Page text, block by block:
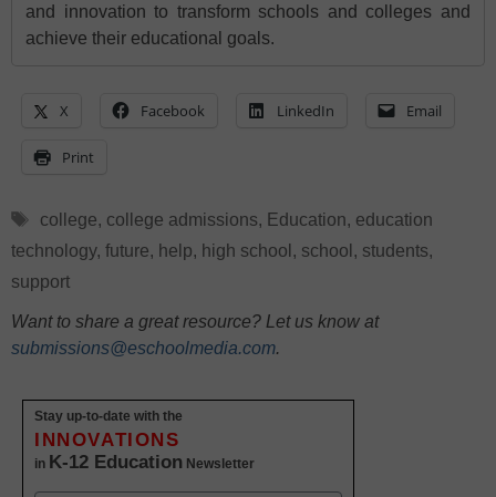
and innovation to transform schools and colleges and
achieve their educational goals.
X Facebook LinkedIn Email
Print
Tags
college, college admissions, Education, education
technology, future, help, high school , school , students,
support
Want to share a great resource? Let us know at
submissions@eschoolmedia.com.
Stay up-to-date with the
INNOVATIONS
in K-12 Education Newsletter